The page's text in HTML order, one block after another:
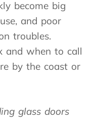
become big
and poor
troubles.
and when to call
by the coast or
glass doors